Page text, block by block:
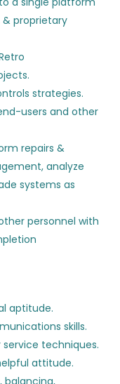
(66)
(66)
(16)
SmartTech Contracting LLC(13)
Systems
Ashburn,
LLC
Systems
- Ashburn,
LLC
Systems
- Ashburn,
& proprietary
strategies.
users and other
repairs &
analyze
systems as
personnel with
aptitude.
skills.
techniques.
attitude.
balancing,